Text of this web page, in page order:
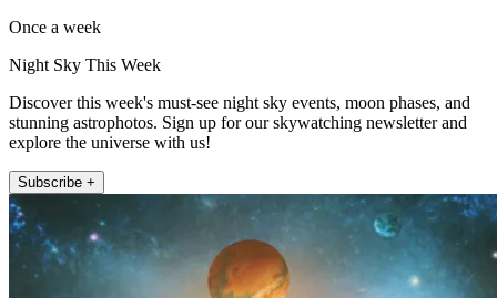
Once a week
Night Sky This Week
Discover this week's must-see night sky events, moon phases, and
stunning astrophotos. Sign up for our skywatching newsletter and
explore the universe with us!
Subscribe +